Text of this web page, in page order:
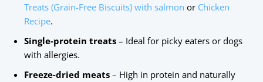
Treats (Grain-Free Biscuits) with salmon or Chicken
Recipe.
Single-protein treats – Ideal for picky eaters or dogs
with allergies.
Freeze-dried meats – High in protein and naturally